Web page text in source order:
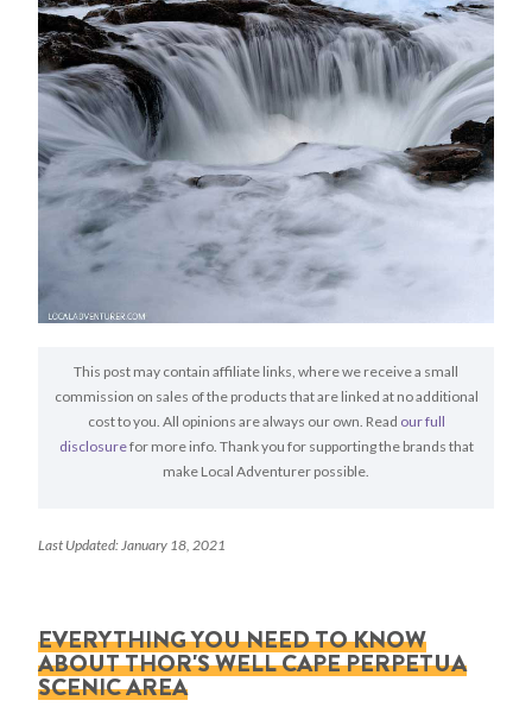
This post may contain affiliate links, where we receive a small
commission on sales of the products that are linked at no additional
cost to you. All opinions are always our own. Read our full
disclosurefor more info. Thank you for supporting the brands that
make Local Adventurer possible.
Last Updated: January 18, 2021
EVERYTHING YOU NEED TO KNOW
ABOUT THOR'S WELL CAPE PERPETUA
SCENIC AREA